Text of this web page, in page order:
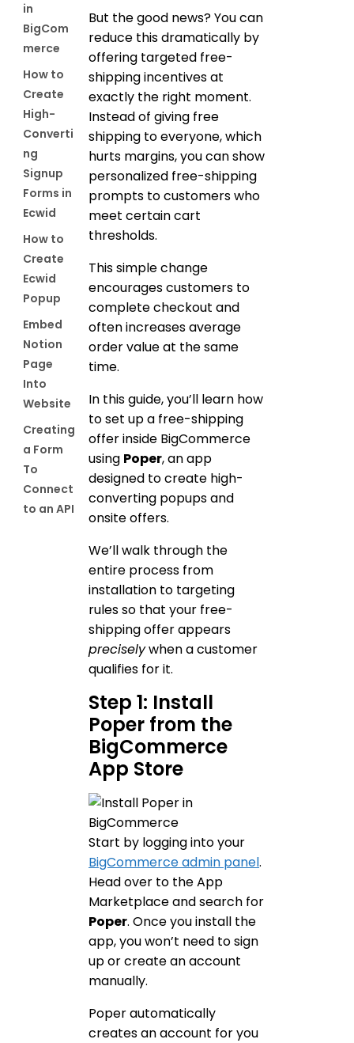
in
BigCom
merce
How to
Create
High-
Converti
ng
Signup
Forms in
Ecwid
How to
Create
Ecwid
Popup
Embed
Notion
Page
Into
Website
Creating
a Form
To
Connect
to an API
But the good news? You can
reduce this dramatically by
offering targeted free-
shipping incentives at
exactly the right moment.
Instead of giving free
shipping to everyone, which
hurts margins, you can show
personalized free-shipping
prompts to customers who
meet certain cart
thresholds.
This simple change
encourages customers to
complete checkout and
often increases average
order value at the same
time.
In this guide, you’ll learn how
to set up a free-shipping
offer inside BigCommerce
using Poper, an app
designed to create high-
converting popups and
onsite offers.
We’ll walk through the
entire process from
installation to targeting
rules so that your free-
shipping offer appears
preciselywhen a customer
qualifies for it.
Step 1: Install
Poper from the
BigCommerce
App Store
Start by logging into your
BigCommerce admin panel.
Head over to the App
Marketplace and search for
Poper. Once you install the
app, you won’t need to sign
up or create an account
manually.
Poper automatically
creates an account for you